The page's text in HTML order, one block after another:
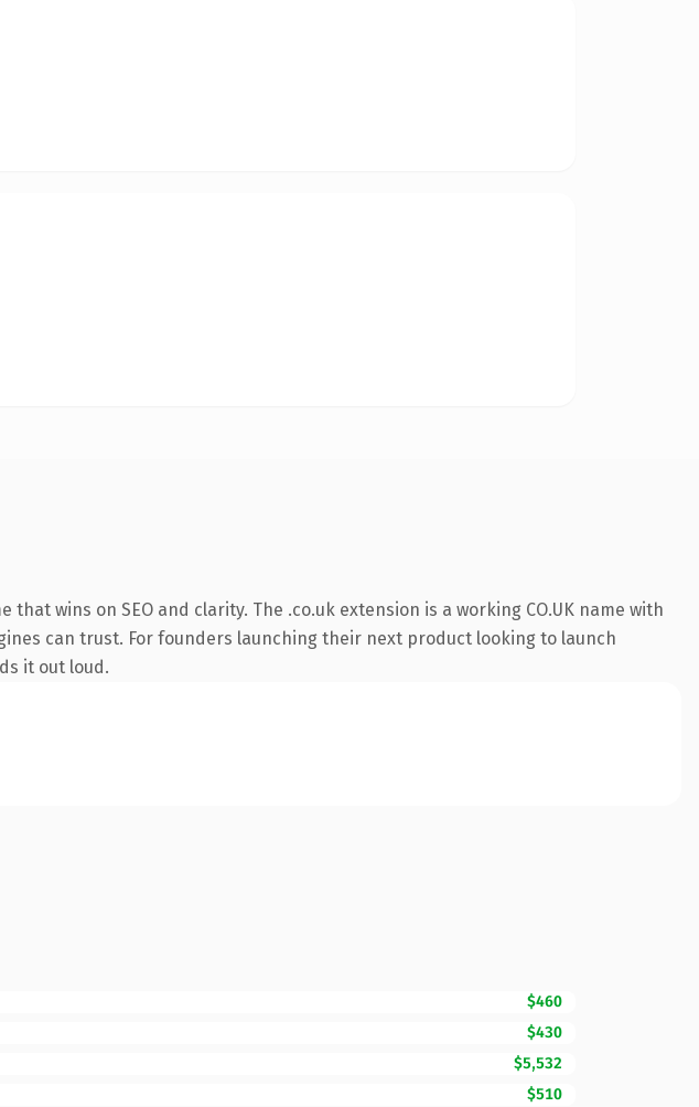
wins on SEO and clarity. The .co.uk extension is a working CO.UK name with
can trust. For founders launching their next product looking to launch
it out loud.
$460
$430
$5,532
$510